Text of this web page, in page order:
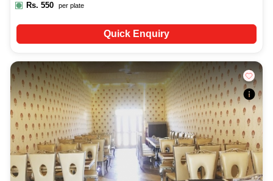
Rs. 550 per plate
Quick Enquiry